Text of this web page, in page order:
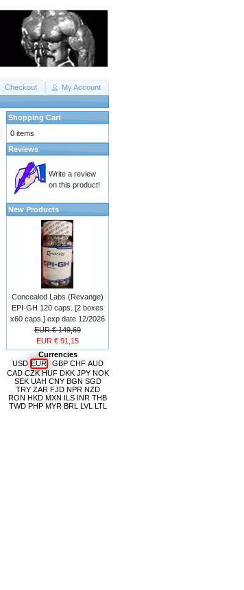
Checkout My Account
Shopping Cart
0 items
Reviews
Write a review
on this product!
New Products
Concealed Labs (Revange)
EPI-GH 120 caps. [2 boxes
x60 caps.] exp date 12/2026
EUR € 149,69
EUR € 91,15
Currencies
USD EUR GBP CHF AUD
CAD CZK HUF DKK JPY NOK
SEK UAH CNY BGN SGD
TRY ZAR FJD NPR NZD
RON HKD MXN ILS INR THB
TWD PHP MYR BRL LVL LTL